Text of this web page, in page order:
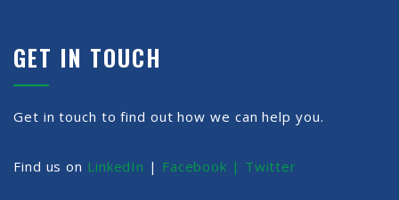
GET IN TOUCH
Get in touch to find out how we can help you.
Find us on LinkedIn | Facebook | Twitter